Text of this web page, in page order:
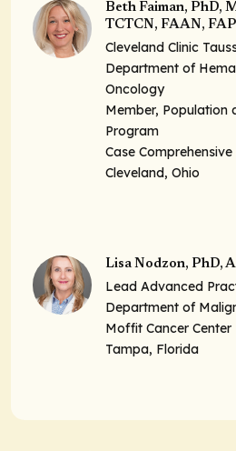
Beth Faiman, PhD,
TCTCN, FAAN,
Cleveland Clinic
Department of
Oncology
Member, Population
Program
Case
Cleveland, Ohio
Lisa Nodzon, PhD,
Lead Advanced
Department of
Moffit Cancer Center
Tampa, Florida